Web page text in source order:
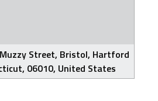
Street, Bristol, Hartford
06010, United States